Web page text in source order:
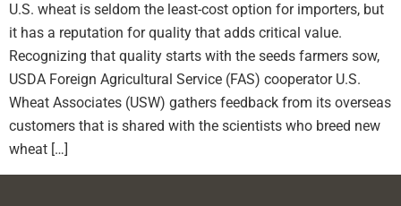
U.S. wheat is seldom the least-cost option for importers, but
it has a reputation for quality that adds critical value.
Recognizing that quality starts with the seeds farmers sow,
USDA Foreign Agricultural Service (FAS) cooperator U.S.
Wheat Associates (USW) gathers feedback from its overseas
customers that is shared with the scientists who breed new
wheat […]